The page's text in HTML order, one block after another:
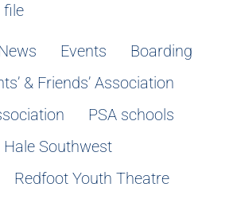
file
Events
Boarding
& Friends’ Association
PSA schools
Hale Southwest
Redfoot Youth Theatre